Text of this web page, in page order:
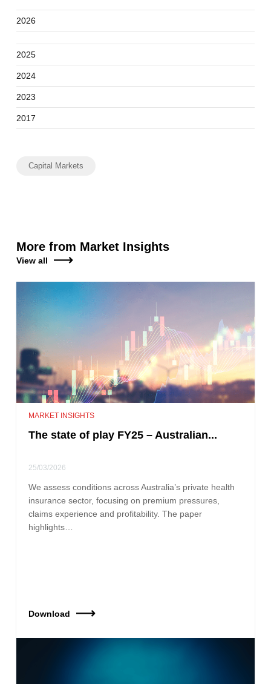
2026
2025
2024
2023
2017
Capital Markets
More from Market Insights
View all
MARKET INSIGHTS
The state of play FY25 – Australian...
25/03/2026
We assess conditions across Australia’s private health
insurance sector, focusing on premium pressures,
claims experience and profitability. The paper
highlights…
Download